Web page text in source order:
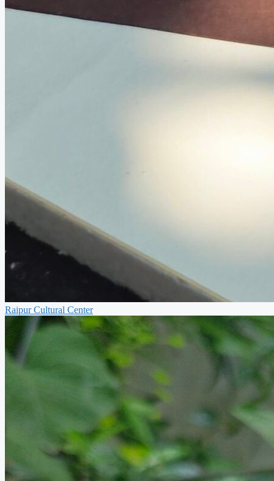
Raipur Cultural Center